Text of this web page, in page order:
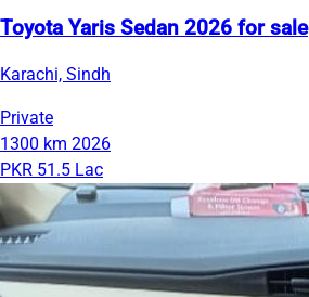
Toyota Yaris Sedan 2026 for sale
Karachi, Sindh
Private
1300 km 2026
PKR 51.5 Lac